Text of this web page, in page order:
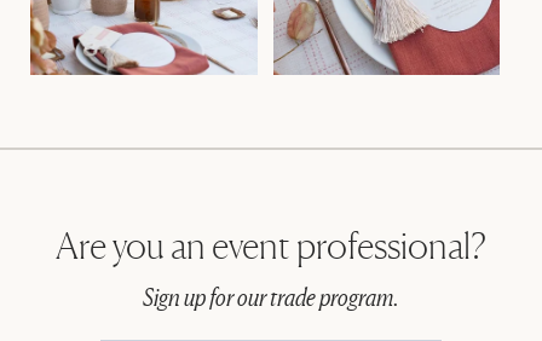
Are you an event professional?
Sign up for our trade program.